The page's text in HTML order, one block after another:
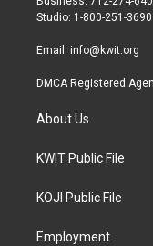
a
Studio: 1-800-251-3690
Email: info@kwit.org
DMCA Registered
About Us
KWIT Public File
KOJI Public File
Employment